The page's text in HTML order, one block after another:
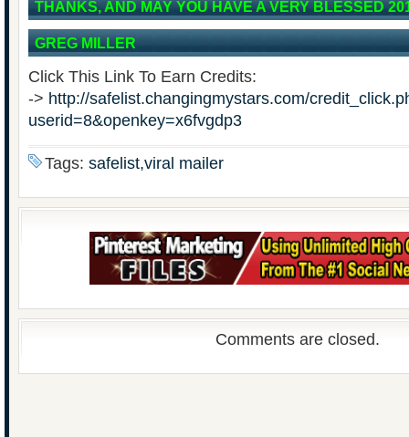
THANKS, AND MAY YOU HAVE A VERY BLESSED
GREG MILLER
Click This Link To Earn Credits:
-> http://safelist.changingmystars.com/
userid=8&openkey=x6fvgdp3
Tags: safelist,viral mailer
Comments are closed.